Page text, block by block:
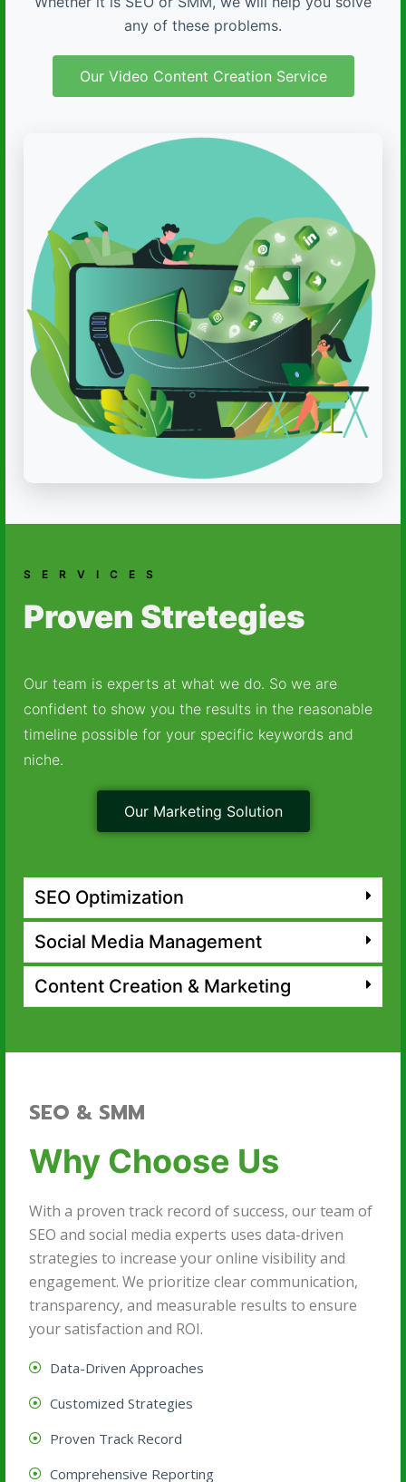
any of these problems.
Our Video Content Creation Service
SERVICES
Proven Stretegies
Our team is experts at what we do. So we are
confident to show you the results in the reasonable
timeline possible for your specific keywords and
niche.
Our Marketing Solution
SEO Optimization
Social Media Management
Content Creation & Marketing
SEO & SMM
Why Choose Us
With a proven track record of success, our team of
SEO and social media experts uses data-driven
strategies to increase your online visibility and
engagement. We prioritize clear communication,
transparency, and measurable results to ensure
your satisfaction and ROI.
Data-Driven Approaches
Customized Strategies
Proven Track Record
Comprehensive Reporting